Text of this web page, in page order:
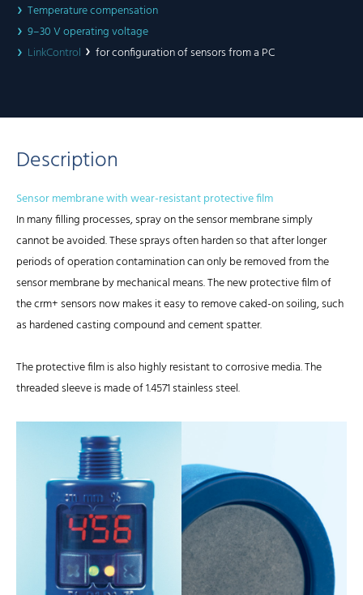
Temperature compensation
9–30 V operating voltage
LinkControl
for configuration of sensors from a PC
Description
Sensor membrane with wear-resistant protective film
In many filling processes, spray on the sensor membrane simply
cannot be avoided. These sprays often harden so that after longer
periods of operation contamination can only be removed from the
sensor membrane by mechanical means. The new protective film of
the crm+ sensors now makes it easy to remove caked-on soiling, such
as hardened casting compound and cement spatter.
The protective film is also highly resistant to corrosive media. The
threaded sleeve is made of 1.4571 stainless steel.